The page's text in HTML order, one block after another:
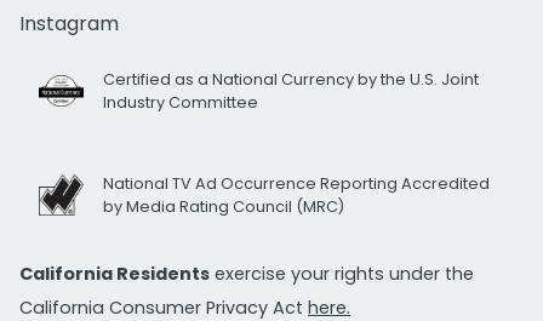
Instagram
Certified as a National Currency by the U.S. Joint
Industry Committee
National TV Ad Occurrence Reporting Accredited
by Media Rating Council (MRC)
California Residents exercise your rights under the
California Consumer Privacy Act here.